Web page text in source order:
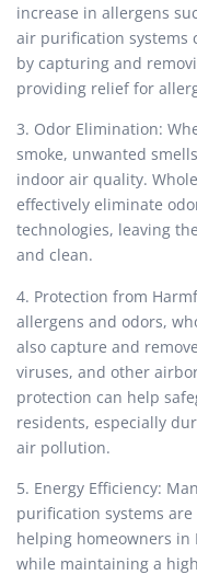
increase in allergens
air purification systems
by capturing and
providing relief for
3. Odor Elimination:
smoke, unwanted
indoor air quality.
effectively eliminate
technologies, leaving
and clean.
4. Protection from
allergens and odors,
also capture and
viruses, and other
protection can help
residents, especially
air pollution.
5. Energy Efficiency:
purification systems
helping homeowners in
while maintaining a